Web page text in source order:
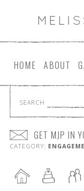
HOME ABOUT
SEARCH
GET MJP IN
CATEGORY: